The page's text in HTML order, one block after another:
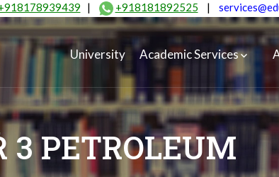
| +918181892525 |
University Academic Services
3 PETROLEUM